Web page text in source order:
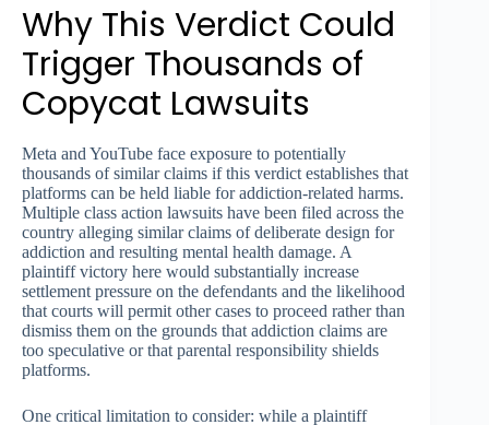
Why This Verdict Could
Trigger Thousands of
Copycat Lawsuits
Meta and YouTube face exposure to potentially
thousands of similar claims if this verdict establishes that
platforms can be held liable for addiction-related harms.
Multiple class action lawsuits have been filed across the
country alleging similar claims of deliberate design for
addiction and resulting mental health damage. A
plaintiff victory here would substantially increase
settlement pressure on the defendants and the likelihood
that courts will permit other cases to proceed rather than
dismiss them on the grounds that addiction claims are
too speculative or that parental responsibility shields
platforms.
One critical limitation to consider: while a plaintiff